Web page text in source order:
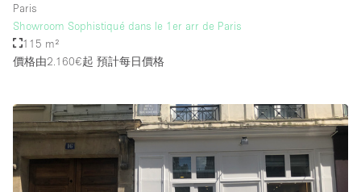
Paris
Showroom Sophistiqué dans le 1er arr de Paris
115 m²
價格由2.160€起 預計每日價格